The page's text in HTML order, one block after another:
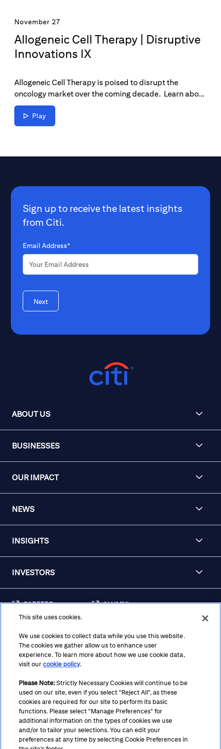
November 27
Allogeneic Cell Therapy | Disruptive
Innovations IX
Allogeneic Cell Therapy is poised to disrupt the
oncology market over the coming decade. Learn about
how far we’ve come and the future of cancer
treatments.
Play
Sign up to receive the latest insights
from Citi.
Email Address*
Next
ABOUT US
BUSINESSES
OUR IMPACT
NEWS
INSIGHTS
INVESTORS
CAREERS ALUMNI
AWARENESS
REGULATORY
DISCLOSURES
Terms Privacy Cookie Policy
Cookie Preferences
Notice at Collection
CA Privacy Hub
Suppliers
Ethics Hotline
This site uses cookies.
We use cookies to collect data while you use this website.
The cookies we gather allow us to enhance user
experience. To learn more about how we use cookie data,
visit ourcookie policy.
Please Note: Strictly Necessary Cookies will continue to be
used on our site, even if you select "Reject All", as these
cookies are required for our site to perform its basic
functions. Please select "Manage Preferences" for
additional information on the types of cookies we use
and/or to tailor your selections. You can edit your
preferences at any time by selecting Cookie Preferences in